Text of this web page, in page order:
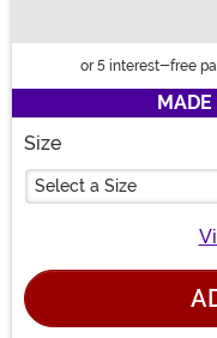
or 5 interest-free
Size
Select a Size